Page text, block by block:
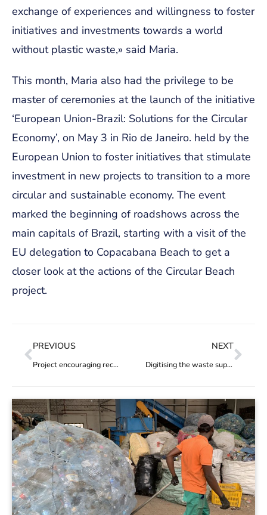
exchange of experiences and willingness to foster
initiatives and investments towards a world
without plastic waste,» said Maria.
This month, Maria also had the privilege to be
master of ceremonies at the launch of the initiative
‘European Union-Brazil: Solutions for the Circular
Economy’, on May 3 in Rio de Janeiro. held by the
European Union to foster initiatives that stimulate
investment in new projects to transition to a more
circular and sustainable economy. The event
marked the beginning of roadshows across the
main capitals of Brazil, starting with a visit of the
EU delegation to Copacabana Beach to get a
closer look at the actions of the Circular Beach
project.
PREVIOUS
Project encouraging recycling in Rio concludes pilot phase with a legacy for waste management in the city
NEXT
Digitising the waste supply chain in Mozambique & Angola